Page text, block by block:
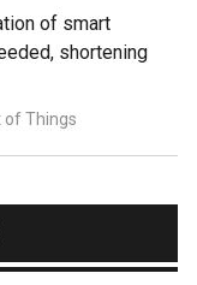
of smart
shortening
of Things